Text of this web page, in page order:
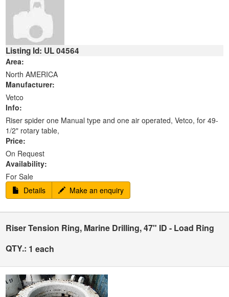
Listing Id: UL 04564
Area:
North AMERICA
Manufacturer:
Vetco
Info:
Riser spider one Manual type and one air operated, Vetco, for 49-
1/2" rotary table,
Price:
On Request
Availability:
For Sale
Details
Make an enquiry
Riser Tension Ring, Marine Drilling, 47" ID - Load Ring
QTY.: 1 each